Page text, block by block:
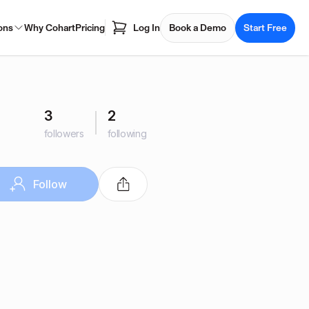
Why CohartPricing Log In Book a Demo Start Free
3
followers
2
following
Follow